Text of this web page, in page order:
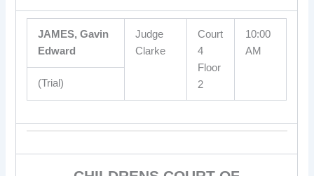
JAMES, Gavin
Edward
Judge
Clarke
Court
4
Floor
2
10:00
AM
(Trial)